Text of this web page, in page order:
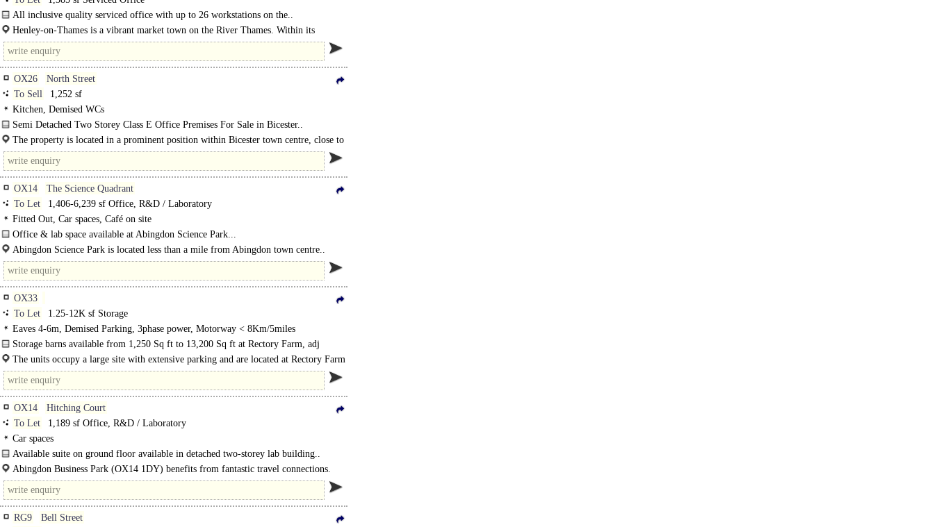
All inclusive quality serviced office with up to 26 workstations on the..
Henley-­on-­Thames is a vibrant market town on the River Thames. Within its
historic..
OX26
North Street
To Sell
1,252 sf
Kitchen, Demised WCs
Semi Detached Two Storey Class E Office Premises For Sale in Bicester..
The property is located in a prominent position within Bicester town centre, close to
Sheep Street and Market Square, which is on the edge of the..
OX14
The Science Quadrant
To Let
1,406-6,239 sf Office, R&D / Laboratory
Fitted Out, Car spaces, Café on site
Office & lab space available at Abingdon Science Park...
Abingdon Science Park is located less than a mile from Abingdon town centre..
OX33
To Let
1.25-12K sf Storage
Eaves 4-6m, Demised Parking, 3phase power, Motorway < 8Km/5miles
Storage barns available from 1,250 Sq ft to 13,200 Sq ft at Rectory Farm, adj
Waterperry..
The units occupy a large site with extensive parking and are located at Rectory Farm
adj...
OX14
Hitching Court
To Let
1,189 sf Office, R&D / Laboratory
Car spaces
Available suite on ground floor available in detached two-storey lab building..
Abingdon Business Park (OX14 1DY) benefits from fantastic travel connections.
Located within half a mile of the A34 which in turn links to the M40 (18 miles) and
M4..
RG9
Bell Street